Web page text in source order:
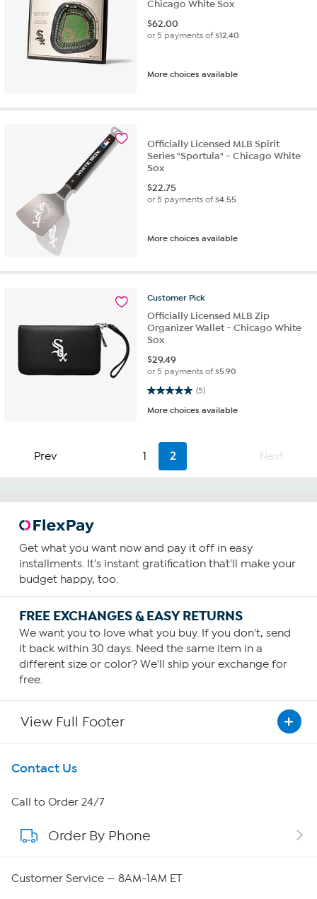
Chicago White Sox
$62.00
or 5 payments of$12.40
More choices available
Officially Licensed MLB Spirit
Series "Sportula" - Chicago White
Sox
$22.75
or 5 payments of$4.55
More choices available
Customer Pick
Officially Licensed MLB Zip
Organizer Wallet - Chicago White
Sox
$29.49
or 5 payments of$5.90
(5)
5.0 out of 5 stars. 5 reviews
More choices available
Prev 1 2 Next
Get what you want now and pay it off in easy
installments. It's instant gratification that'll make your
budget happy, too.
FREE EXCHANGES & EASY RETURNS
We want you to love what you buy. If you don't, send
it back within 30 days. Need the same item in a
different size or color? We'll ship your exchange for
free.
View Full Footer
Get To Know Us
About HSN
About QVC Group
Contact Us
Call to Order 24/7
Order By Phone
Customer Service — 8AM-1AM ET